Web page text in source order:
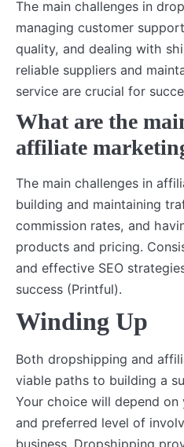
The main challenges in
managing customer
quality, and dealing with
reliable suppliers and
service are crucial for
What are the
affiliate
The main challenges in
building and maintaining
commission rates, and
products and pricing.
and effective SEO
success (Printful).
Winding Up
Both dropshipping and
viable paths to building a
Your choice will depend on
and preferred level of
business. Dropshipping